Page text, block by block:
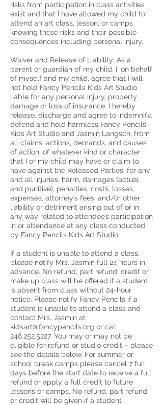
risks from participation in class activities
exist and that I have allowed my child to
attend an art class, lesson, or camps
knowing these risks and their possible
consequences including personal injury.
Waiver and Release of Liability: As a
parent or guardian of my child, I, on behalf
of myself and my child, agree that I will
not hold Fancy Pencils Kids Art Studio
liable for any personal injury, property
damage or loss of insurance. I hereby
release, discharge and agree to indemnify,
defend and hold harmless Fancy Pencils
Kids Art Studio and Jasmin Langsch, from
all claims, actions, demands, and causes
of action, of whatever kind or character
that I or my child may have or claim to
have against the Released Parties, for any
and all injuries, harm, damages (actual
and punitive), penalties, costs, losses,
expenses, attorney’s fees, and/or other
liability or detriment arising out of or in
any way related to attendee’s participation
in or attendance at any class conducted
by Fancy Pencils Kids Art Studio.
If a student is unable to attend a class,
please notify Mrs. Jasmin full 24 hours in
advance. No refund, part refund, credit or
make up class will be offered if a student
is absent from class without 24-hour
notice. Please notify Fancy Pencils if a
student is unable to attend a class and
contact Mrs. Jasmin at
kidsart@fancypencils.org or call
248.252.5227. You may or may not be
eligible for refund or studio credit – please
see the details below. For summer or
school break camps please cancel 7 full
days before the start date to receive a full
refund or apply a full credit to future
lessons or camps. No refund, part refund
or credit will be given if a student